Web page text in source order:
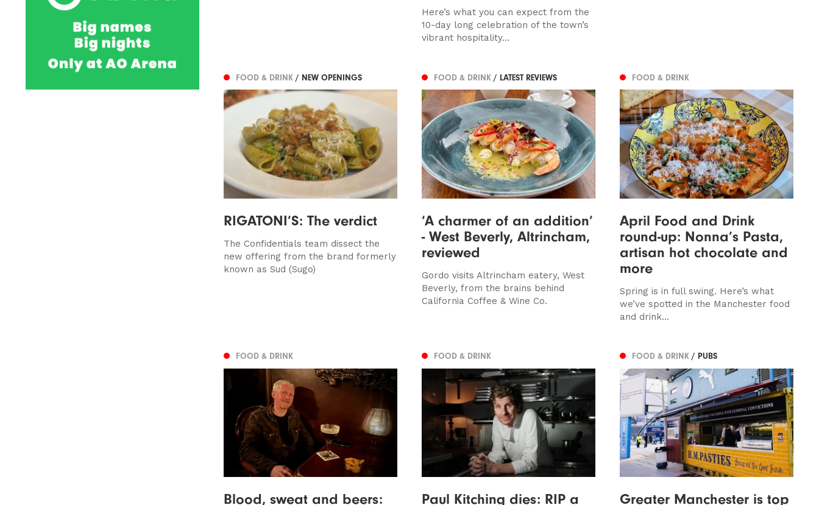
Here’s what you can expect from the
10-day long celebration of the town’s
vibrant hospitality...
FOOD & DRINK / NEW OPENINGS
RIGATONI’S: The verdict
The Confidentials team dissect the
new offering from the brand formerly
known as Sud (Sugo)
FOOD & DRINK / LATEST REVIEWS
‘A charmer of an addition’
- West Beverly, Altrincham,
reviewed
Gordo visits Altrincham eatery, West
Beverly, from the brains behind
California Coffee & Wine Co.
FOOD & DRINK
April Food and Drink
round-up: Nonna’s Pasta,
artisan hot chocolate and
more
Spring is in full swing. Here’s what
we’ve spotted in the Manchester food
and drink...
FOOD & DRINK
Blood, sweat and beers:
FOOD & DRINK
Paul Kitching dies: RIP a
FOOD & DRINK / PUBS
Greater Manchester is top